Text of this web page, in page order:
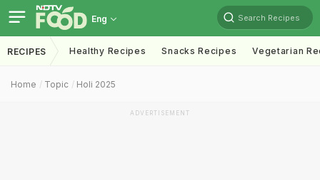
Eng Search Recipes
RECIPES Healthy Recipes Snacks Recipes Vegetarian
Home Topic Holi 2025
ADVERTISEMENT